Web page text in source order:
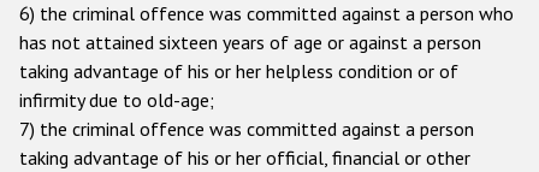
Other hate crime based on religion or belief
Gender-based hate crime
Anti-LGBTI hate crime
Disability hate crime
6) the criminal offence was committed against a person who
has not attained sixteen years of age or against a person
taking advantage of his or her helpless condition or of
infirmity due to old-age;
7) the criminal offence was committed against a person
taking advantage of his or her official, financial or other